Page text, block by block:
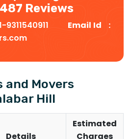
Reviews
9311540911
Email Id :
and Movers
Hill
Details
Estimated
Charges